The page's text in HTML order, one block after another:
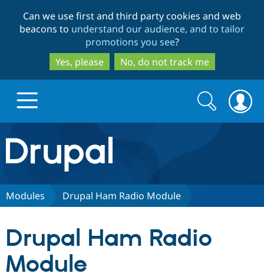
to
main
content
to
search
Can we use first and third party cookies and web
beacons to understand our audience, and to tailor
promotions you see?
Yes, please
No, do not track me
Drupal.org home
Discover Drupal
Partners & Services
Search
form
Search
Modules Drupal Ham Radio Module
Drupal Ham Radio
Module